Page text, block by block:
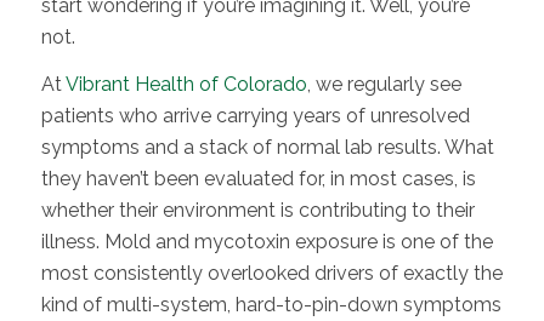
start wondering if you’re imagining it. Well, you’re
not.
AtVibrant Health of Colorado, we regularly see
patients who arrive carrying years of unresolved
symptoms and a stack of normal lab results. What
they haven’t been evaluated for, in most cases, is
whether their environment is contributing to their
illness. Mold and mycotoxin exposure is one of the
most consistently overlooked drivers of exactly the
kind of multi-system, hard-to-pin-down symptoms